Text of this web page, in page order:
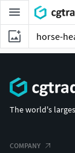
The world's
COMPANY